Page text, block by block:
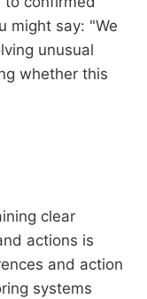
might say: "We
unusual
whether this
clear
actions is
and action
systems